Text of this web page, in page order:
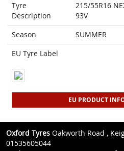
Tyre
Description
215/55R16
93V
Season
SUMMER
EU Tyre Label
EU PRODUCT
Oxford Tyres Oakworth Road ,
01535605044